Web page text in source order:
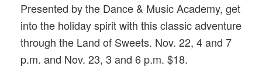
Presented by the Dance & Music Academy, get
into the holiday spirit with this classic adventure
through the Land of Sweets. Nov. 22, 4 and 7
p.m. and Nov. 23, 3 and 6 p.m. $18.